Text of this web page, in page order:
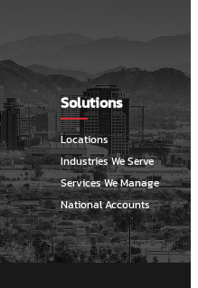
Solutions
Locations
Industries We Serve
Services We Manage
National Accounts